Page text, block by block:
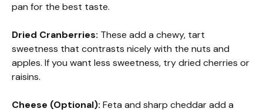
pan for the best taste.
Dried Cranberries: These add a chewy, tart
sweetness that contrasts nicely with the nuts and
apples. If you want less sweetness, try dried cherries or
raisins.
Cheese (Optional): Feta and sharp cheddar add a